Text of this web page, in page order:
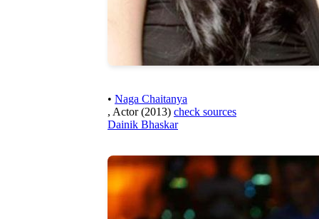
• Naga Chaitanya
, Actor (2013) check sources
Dainik Bhaskar